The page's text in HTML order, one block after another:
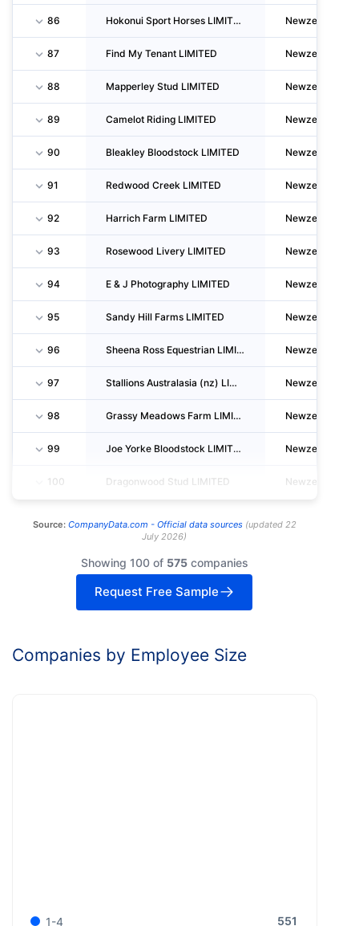
86 Hokonui Sport Horses LIMITED Newzealand
87 Find My Tenant LIMITED Newzealand
88 Mapperley Stud LIMITED Newzealand
89 Camelot Riding LIMITED Newzealand
90 Bleakley Bloodstock LIMITED Newzealand
91 Redwood Creek LIMITED Newzealand
92 Harrich Farm LIMITED Newzealand
93 Rosewood Livery LIMITED Newzealand
94 E & J Photography LIMITED Newzealand
95 Sandy Hill Farms LIMITED Newzealand
96 Sheena Ross Equestrian LIMITED Newzealand
97 Stallions Australasia (nz) LIMITED Newzealand
98 Grassy Meadows Farm LIMITED Newzealand
99 Joe Yorke Bloodstock LIMITED Newzealand
100 Dragonwood Stud LIMITED Newzealand
Source: CompanyData.com - Official data sources(updated 22
July 2026)
Showing 100 of 575companies
Request Free Sample
Companies by Employee Size
1-4
551